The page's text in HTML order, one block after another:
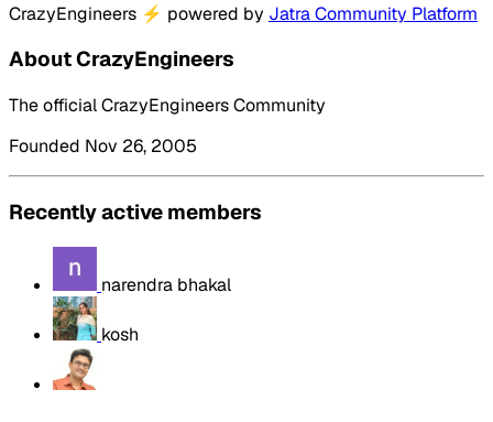
CrazyEngineers ⚡ powered by Jatra Community Platform
About CrazyEngineers
The official CrazyEngineers Community
Founded Nov 26, 2005
Recently active members
narendra bhakal
kosh